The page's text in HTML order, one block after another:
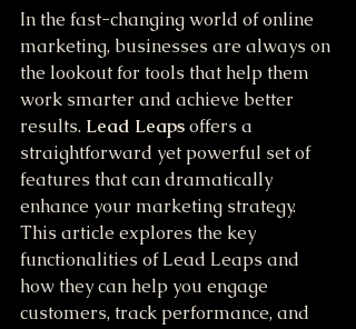
In the fast-changing world of online
marketing, businesses are always on
the lookout for tools that help them
work smarter and achieve better
results. Lead Leaps offers a
straightforward yet powerful set of
features that can dramatically
enhance your marketing strategy.
This article explores the key
functionalities of Lead Leaps and
how they can help you engage
customers, track performance, and